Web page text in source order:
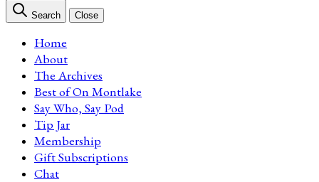
Search Close
Home
About
The Archives
Best of On Montlake
Say Who, Say Pod
Tip Jar
Membership
Gift Subscriptions
Chat